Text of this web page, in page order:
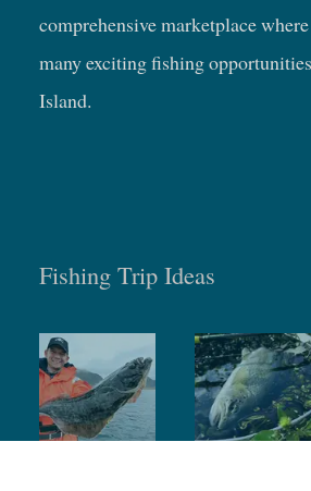
comprehensive marketplace
many exciting fishing
Island.
Fishing Trip Ideas